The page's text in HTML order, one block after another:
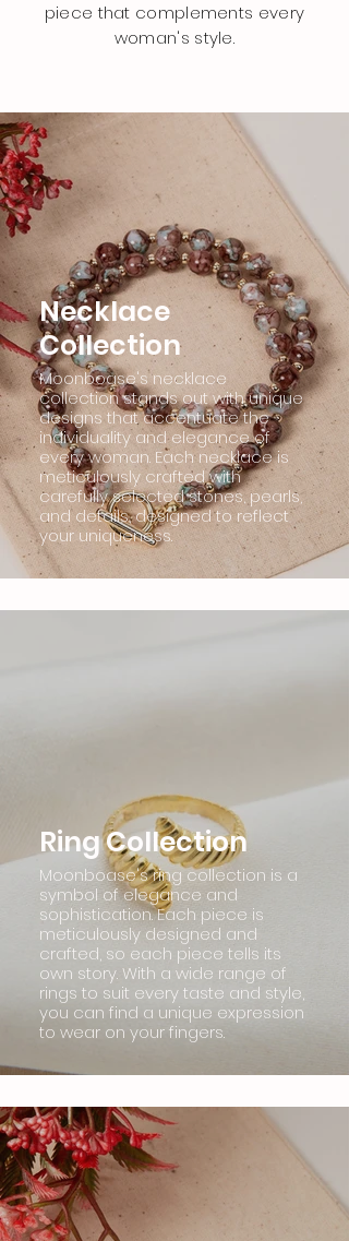
piece that complements every
woman's style.
Necklace
Collection
Moonboase's necklace
collection stands out with unique
designs that accentuate the
individuality and elegance of
every woman. Each necklace is
meticulously crafted with
carefully selected stones, pearls,
and details, designed to reflect
your uniqueness.
Ring Collection
Moonboase's ring collection is a
symbol of elegance and
sophistication. Each piece is
meticulously designed and
crafted, so each piece tells its
own story. With a wide range of
rings to suit every taste and style,
you can find a unique expression
to wear on your fingers.